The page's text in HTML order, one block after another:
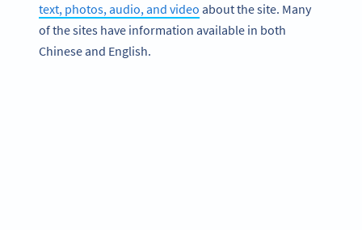
text, photos, audio, and video about the site. Many
of the sites have information available in both
Chinese and English.